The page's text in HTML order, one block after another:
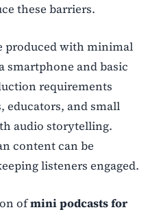
these barriers.
produced with minimal
smartphone and basic
requirements
educators, and small
audio storytelling.
content can be
listeners engaged.
ofmini podcasts for